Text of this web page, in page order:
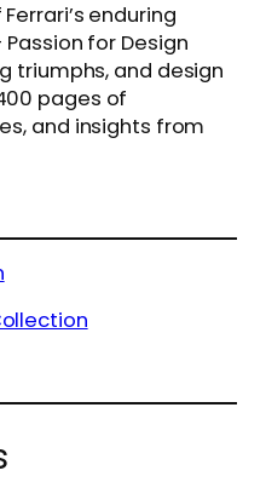
enduring
Passion for Design
triumphs, and design
pages of
and insights from